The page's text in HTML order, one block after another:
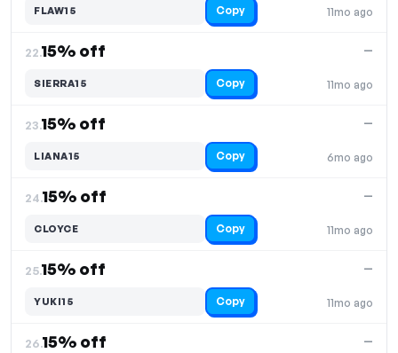
11mo ago
FLAW15 Copy
22.15% off
11mo ago
—
SIERRA15 Copy
23.15% off
6mo ago
—
LIANA15 Copy
24.15% off
11mo ago
—
CLOYCE Copy
25.15% off
11mo ago
—
YUKI15 Copy
26.15% off —